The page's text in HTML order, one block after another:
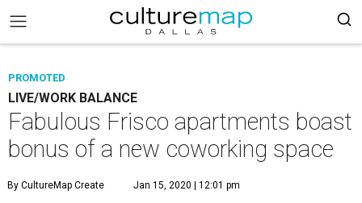
PROMOTED
LIVE/WORK BALANCE
Fabulous Frisco apartments boast
bonus of a new coworking space
By CultureMap Create Jan 15, 2020 | 12:01 pm